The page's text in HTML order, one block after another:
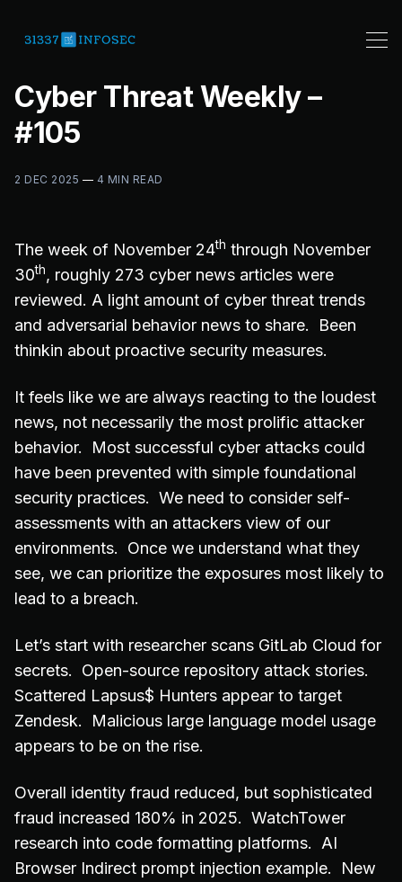
Cyber Threat Weekly –
#105
2 DEC 2025 — 4 MIN READ
The week of November 24th through November
30th, roughly 273 cyber news articles were
reviewed. A light amount of cyber threat trends
and adversarial behavior news to share. Been
thinkin about proactive security measures.
It feels like we are always reacting to the loudest
news, not necessarily the most prolific attacker
behavior. Most successful cyber attacks could
have been prevented with simple foundational
security practices. We need to consider self-
assessments with an attackers view of our
environments. Once we understand what they
see, we can prioritize the exposures most likely to
lead to a breach.
Let’s start with researcher scans GitLab Cloud for
secrets. Open-source repository attack stories.
Scattered Lapsus$ Hunters appear to target
Zendesk. Malicious large language model usage
appears to be on the rise.
Overall identity fraud reduced, but sophisticated
fraud increased 180% in 2025. WatchTower
research into code formatting platforms. AI
Browser Indirect prompt injection example. New